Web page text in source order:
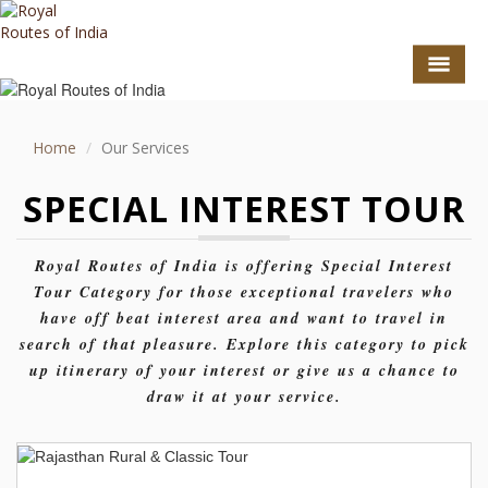
Home Our Services
SPECIAL INTEREST TOUR
Royal Routes of India is offering Special Interest
Tour Category for those exceptional travelers who
have off beat interest area and want to travel in
search of that pleasure. Explore this category to pick
up itinerary of your interest or give us a chance to
draw it at your service.
GO TO TOP